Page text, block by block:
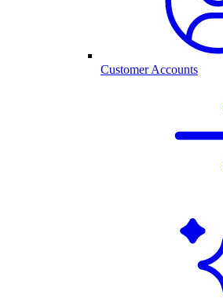
Customer Accounts